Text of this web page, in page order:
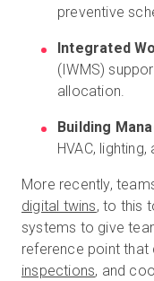
preventive
Integrated
(IWMS)
allocation.
Building
HVAC,
More recently,
digital twins, to this
systems to give
reference point that
inspections, and